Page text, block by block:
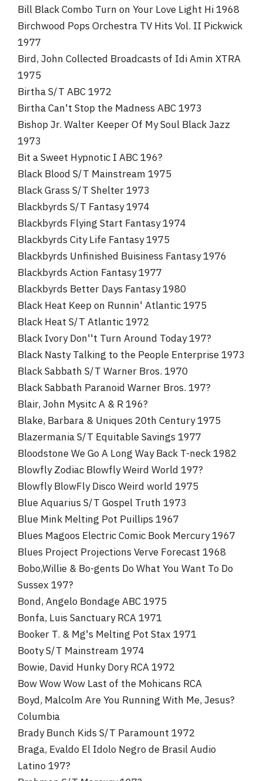
Bill Black Combo Turn on Your Love Light Hi 1968
Birchwood Pops Orchestra TV Hits Vol. II Pickwick
1977
Bird, John Collected Broadcasts of Idi Amin XTRA
1975
Birtha S/T ABC 1972
Birtha Can't Stop the Madness ABC 1973
Bishop Jr. Walter Keeper Of My Soul Black Jazz
1973
Bit a Sweet Hypnotic I ABC 196?
Black Blood S/T Mainstream 1975
Black Grass S/T Shelter 1973
Blackbyrds S/T Fantasy 1974
Blackbyrds Flying Start Fantasy 1974
Blackbyrds City Life Fantasy 1975
Blackbyrds Unfinished Buisiness Fantasy 1976
Blackbyrds Action Fantasy 1977
Blackbyrds Better Days Fantasy 1980
Black Heat Keep on Runnin' Atlantic 1975
Black Heat S/T Atlantic 1972
Black Ivory Don''t Turn Around Today 197?
Black Nasty Talking to the People Enterprise 1973
Black Sabbath S/T Warner Bros. 1970
Black Sabbath Paranoid Warner Bros. 197?
Blair, John Mysitc A & R 196?
Blake, Barbara & Uniques 20th Century 1975
Blazermania S/T Equitable Savings 1977
Bloodstone We Go A Long Way Back T-neck 1982
Blowfly Zodiac Blowfly Weird World 197?
Blowfly BlowFly Disco Weird world 1975
Blue Aquarius S/T Gospel Truth 1973
Blue Mink Melting Pot Puillips 1967
Blues Magoos Electric Comic Book Mercury 1967
Blues Project Projections Verve Forecast 1968
Bobo,Willie & Bo-gents Do What You Want To Do
Sussex 197?
Bond, Angelo Bondage ABC 1975
Bonfa, Luis Sanctuary RCA 1971
Booker T. & Mg's Melting Pot Stax 1971
Booty S/T Mainstream 1974
Bowie, David Hunky Dory RCA 1972
Bow Wow Wow Last of the Mohicans RCA
Boyd, Malcolm Are You Running With Me, Jesus?
Columbia
Brady Bunch Kids S/T Paramount 1972
Braga, Evaldo El Idolo Negro de Brasil Audio
Latino 197?